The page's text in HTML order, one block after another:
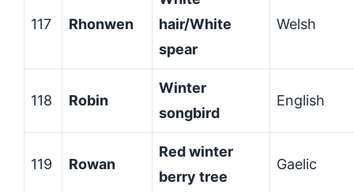
117 Rhonwen
hair/White
spear
Welsh
118 Robin
Winter
songbird
English
119 Rowan
Red winter
berry tree
Gaelic